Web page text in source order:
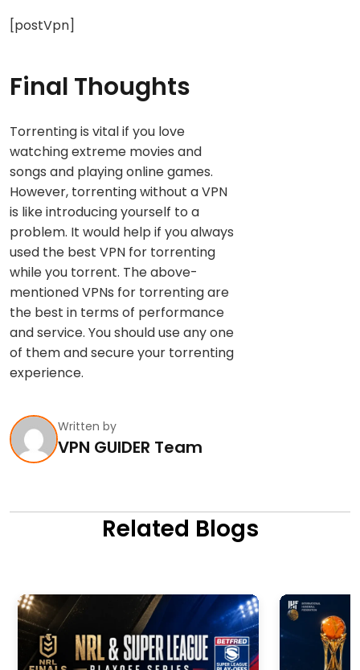
[postVpn]
Final Thoughts
Torrenting is vital if you love
watching extreme movies and
songs and playing online games.
However, torrenting without a VPN
is like introducing yourself to a
problem. It would help if you always
used the best VPN for torrenting
while you torrent. The above-
mentioned VPNs for torrenting are
the best in terms of performance
and service. You should use any one
of them and secure your torrenting
experience.
Written by
VPN GUIDER Team
Related Blogs